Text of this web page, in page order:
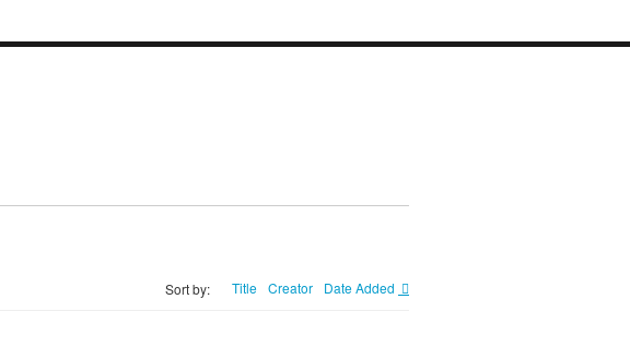
Sort by: Title Creator Date Added